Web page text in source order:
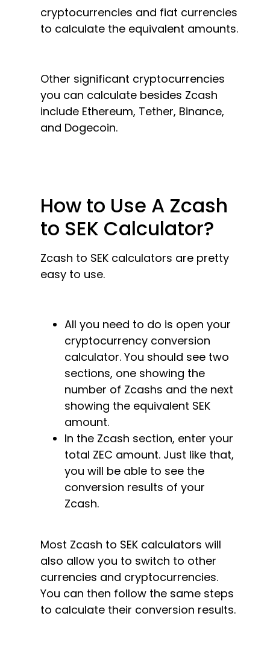
cryptocurrencies and fiat currencies
to calculate the equivalent amounts.
Other significant cryptocurrencies
you can calculate besides Zcash
include Ethereum, Tether, Binance,
and Dogecoin.
How to Use A Zcash
to SEK Calculator?
Zcash to SEK calculators are pretty
easy to use.
All you need to do is open your
cryptocurrency conversion
calculator. You should see two
sections, one showing the
number of Zcashs and the next
showing the equivalent SEK
amount.
In the Zcash section, enter your
total ZEC amount. Just like that,
you will be able to see the
conversion results of your
Zcash.
Most Zcash to SEK calculators will
also allow you to switch to other
currencies and cryptocurrencies.
You can then follow the same steps
to calculate their conversion results.